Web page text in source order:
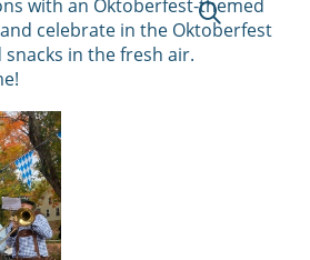
with an Oktoberfest-themed
celebrate in the Oktoberfest
in the fresh air.